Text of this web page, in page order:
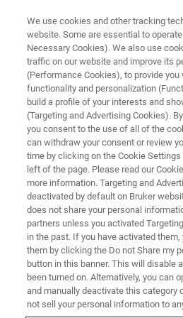
BRUKER NANO ANALYTICS PRESENTS:
AMICS — The
Package for
Identification and
of Minerals and
Phases
On-Demand Session - 58
We use cookies and other tracking
website. Some are essential to
Necessary Cookies). We also use
traffic on our website and improve its
(Performance Cookies), to provide you
functionality and personalization
build a profile of your interests and
(Targeting and Advertising Cookies).
you consent to the use of all of the
can withdraw your consent or review
time by clicking on the Cookie
left of the page. Please read our
more information. Targeting and
deactivated by default on Bruker
does not share your personal
partners unless you activated
in the past. If you have activated
them by clicking the Do not Share my
button in this banner. This will disable
been turned on. Alternatively, you can
and manually deactivate this category
not sell your personal information to